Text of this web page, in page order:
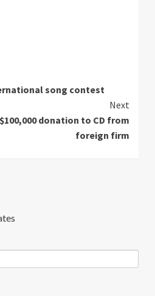
song contest
Next
donation to CD from
foreign firm